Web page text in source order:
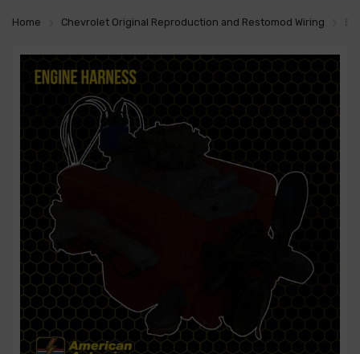
Home Chevrolet Original Reproduction and Restomod Wiring